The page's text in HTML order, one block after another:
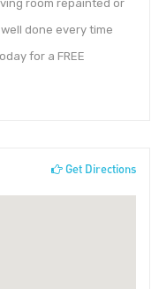
room repainted or
done every time
for a FREE
Get Directions